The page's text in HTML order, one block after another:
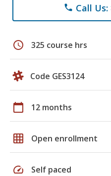
phone Call Us:
schedule 325 course hrs
Code GES3124
calendar_today 12 months
grid_on Open enrollment
speed Self paced